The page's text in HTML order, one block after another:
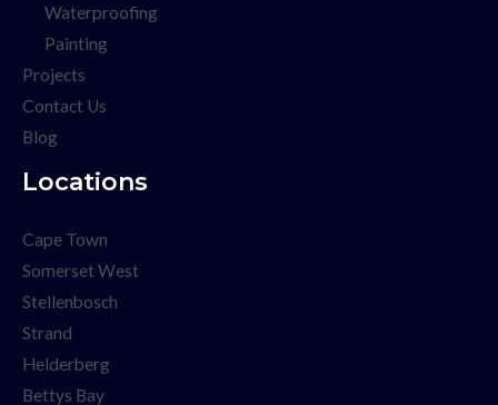
Waterproofing
Painting
Projects
Contact Us
Blog
Locations
Cape Town
Somerset West
Stellenbosch
Strand
Helderberg
Bettys Bay